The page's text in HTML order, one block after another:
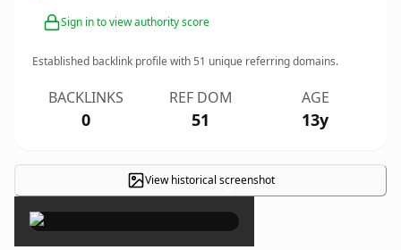
Sign in to view authority score
Established backlink profile with51 unique referring domains.
BACKLINKS
0
REF DOM
51
AGE
13y
View historical screenshot
×